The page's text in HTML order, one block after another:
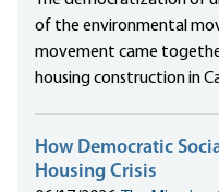
of the environmental
movement came
housing construction in
How Democratic
Housing Crisis